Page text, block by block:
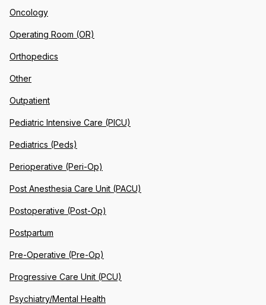
Oncology
Operating Room (OR)
Orthopedics
Other
Outpatient
Pediatric Intensive Care (PICU)
Pediatrics (Peds)
Perioperative (Peri-Op)
Post Anesthesia Care Unit (PACU)
Postoperative (Post-Op)
Postpartum
Pre-Operative (Pre-Op)
Progressive Care Unit (PCU)
Psychiatry/Mental Health